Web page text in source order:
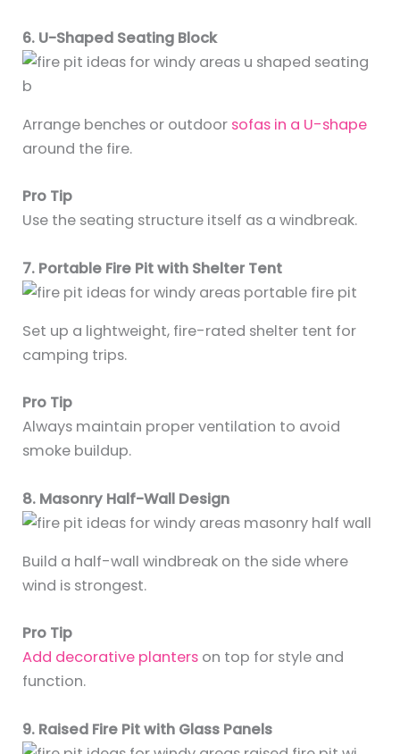
6. U-Shaped Seating Block
Arrange benches or outdoor sofas in a U-shape
around the fire.
Pro Tip
Use the seating structure itself as a windbreak.
7. Portable Fire Pit with Shelter Tent
Set up a lightweight, fire-rated shelter tent for
camping trips.
Pro Tip
Always maintain proper ventilation to avoid
smoke buildup.
8. Masonry Half-Wall Design
Build a half-wall windbreak on the side where
wind is strongest.
Pro Tip
Add decorative planters on top for style and
function.
9. Raised Fire Pit with Glass Panels